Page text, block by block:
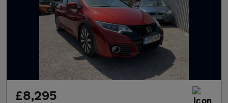
£8,295